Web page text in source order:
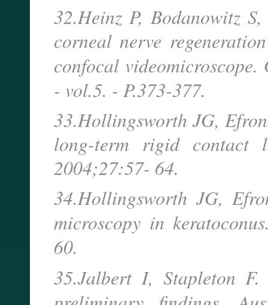
32.Heinz P, Bodanowitz
corneal nerve
confocal
- vol.5. - P.373-377.
33.Hollingsworth JG,
long-term rigid contact
2004;27:57- 64.
34.Hollingsworth JG,
microscopy in
60.
35.Jalbert I, Stapleton